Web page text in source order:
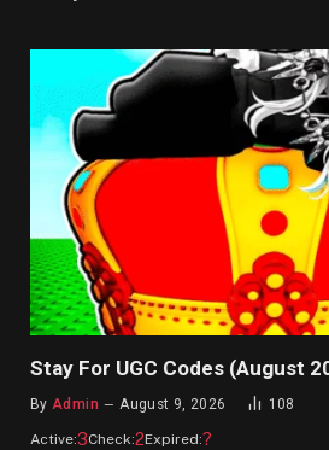
Stay For UGC Codes (August
By Admin August 9, 2026 108
Active:3Check:2Expired:?